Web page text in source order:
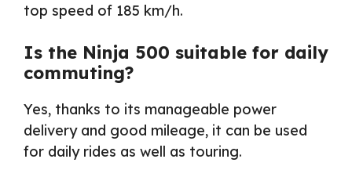
top speed of 185 km/h.
Is the Ninja 500 suitable for daily
commuting?
Yes, thanks to its manageable power
delivery and good mileage, it can be used
for daily rides as well as touring.